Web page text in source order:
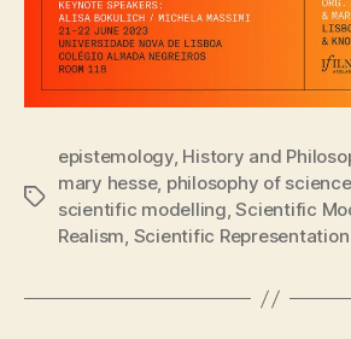
Tags
epistemology, History and
mary hesse, philosophy of science
scientific modelling,Scientific
Realism, Scientific Representation